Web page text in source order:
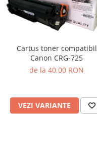
Cartus toner compatibil
Canon CRG-725
de la 40,00 RON
VEZI VARIANTE